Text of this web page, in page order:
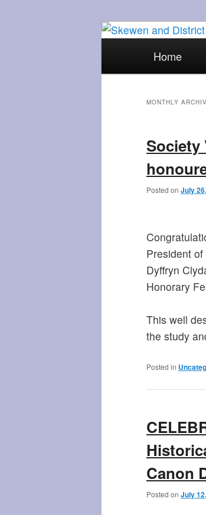
The focal
Home
MONTHLY
Society
Posted on July
President
Dyffryn
Honorary
This well
the study
Posted in
Canon
Posted on July